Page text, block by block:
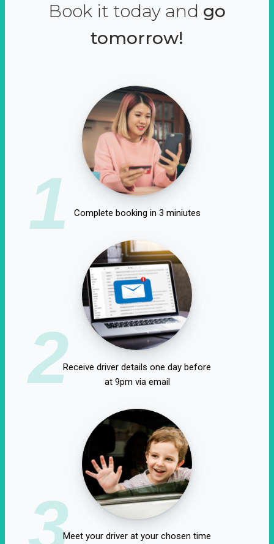
Book it today and go
tomorrow!
1 Complete booking in 3 miniutes
2Receive driver details one day before
at 9pm via email
3Meet your driver at your chosen time